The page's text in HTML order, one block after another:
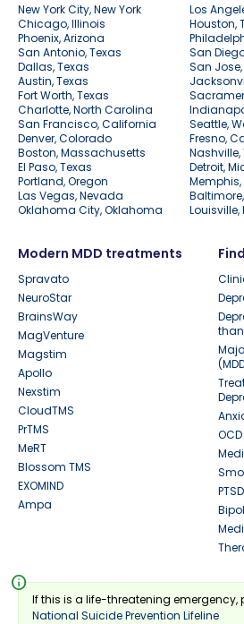
New York City, New York
Los
Chicago, Illinois
Houston,
Phoenix, Arizona
San Antonio, Texas
San
Dallas, Texas
San
Austin, Texas
Fort Worth, Texas
Charlotte, North Carolina
San Francisco, California
Seattle,
Denver, Colorado
Fresno,
Boston, Massachusetts
Nashville,
El Paso, Texas
Detroit,
Portland, Oregon
Memphis,
Las Vegas, Nevada
Oklahoma City, Oklahoma
Louisville,
Modern MDD treatments
Spravato
NeuroStar
BrainsWay
MagVenture
Magstim
Apollo
Nexstim
CloudTMS
PrTMS
MeRT
Blossom TMS
EXOMIND
Ampa
OCD
PTSD
info
If this is a life-threatening emergency,
National Suicide Prevention Lifeline